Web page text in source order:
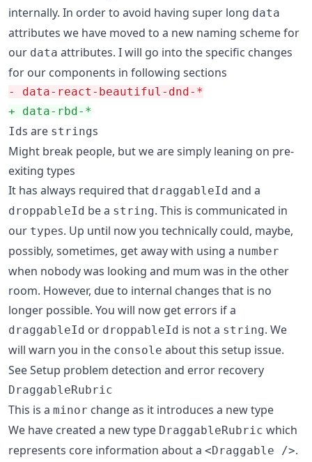
internally. In order to avoid having super long data
attributes we have moved to a new naming scheme for
our data attributes. I will go into the specific changes
for our components in following sections
-
data-react-beautiful-dnd-*
+ data-rbd-*
Ids are strings
Might break people, but we are simply leaning on pre-
exiting types
It has always required that draggableId and a
droppableId be a string. This is communicated in
our types. Up until now you technically could, maybe,
possibly, sometimes, get away with using a number
when nobody was looking and mum was in the other
room. However, due to internal changes that is no
longer possible. You will now get errors if a
draggableId or droppableId is not a string. We
will warn you in the console about this setup issue.
See Setup problem detection and error recovery
DraggableRubric
This is a minor change as it introduces a new type
We have created a new type DraggableRubric which
represents core information about a <Draggable />.